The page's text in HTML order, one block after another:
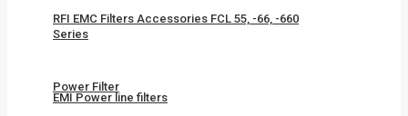
RFI EMC Filters Accessories FCL 55, -66, -660
Series
Power Filter
EMI Power line filters